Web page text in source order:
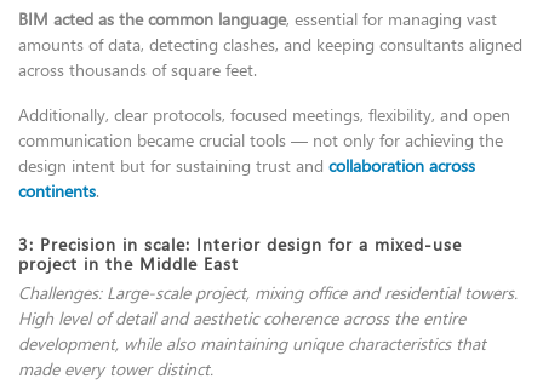
BIM acted as the common language, essential for managing vast
amounts of data, detecting clashes, and keeping consultants aligned
across thousands of square feet.
Additionally, clear protocols, focused meetings, flexibility, and open
communication became crucial tools — not only for achieving the
design intent but for sustaining trust and collaboration across
continents.
3: Precision in scale: Interior design for a mixed-use
project in the Middle East
Challenges: Large-scale project, mixing office and residential towers.
High level of detail and aesthetic coherence across the entire
development, while also maintaining unique characteristics that
made every tower distinct.